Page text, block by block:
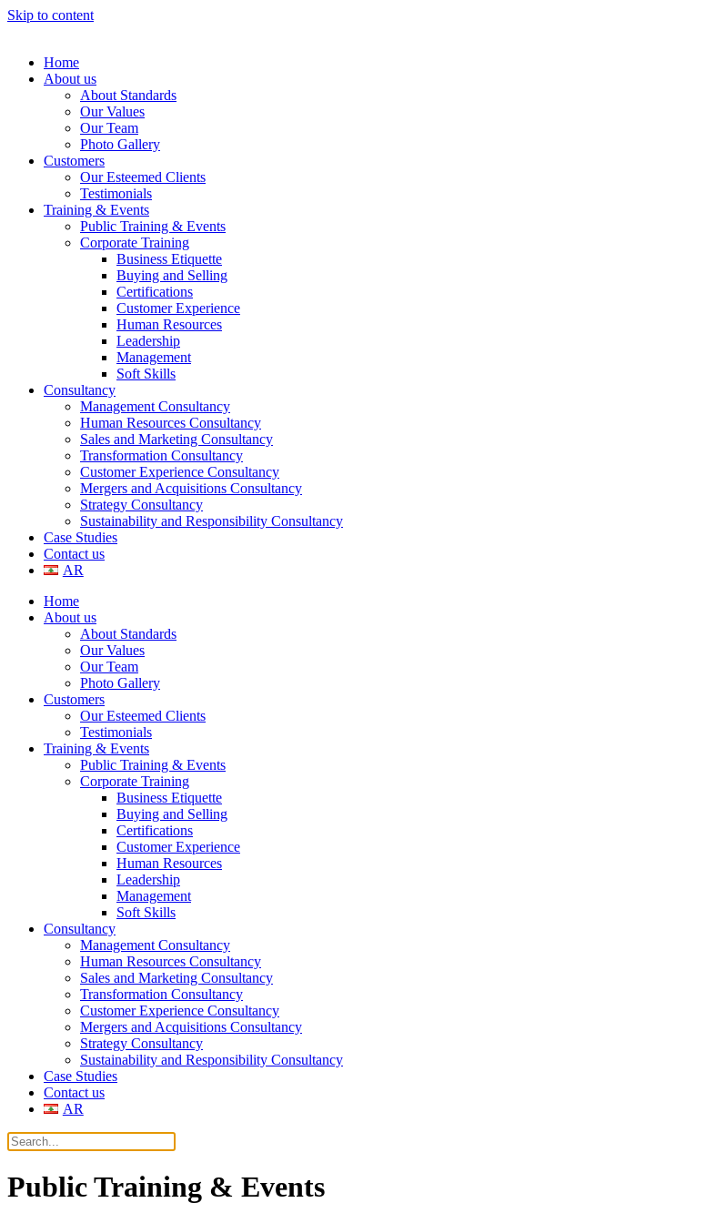
Skip to content
Home
About us
About Standards
Our Values
Our Team
Photo Gallery
Customers
Our Esteemed Clients
Testimonials
Training & Events
Public Training & Events
Corporate Training
Business Etiquette
Buying and Selling
Certifications
Customer Experience
Human Resources
Leadership
Management
Soft Skills
Consultancy
Management Consultancy
Human Resources Consultancy
Sales and Marketing Consultancy
Transformation Consultancy
Customer Experience Consultancy
Mergers and Acquisitions Consultancy
Strategy Consultancy
Sustainability and Responsibility Consultancy
Case Studies
Contact us
AR
Home
About us
About Standards
Our Values
Our Team
Photo Gallery
Customers
Our Esteemed Clients
Testimonials
Training & Events
Public Training & Events
Corporate Training
Business Etiquette
Buying and Selling
Certifications
Customer Experience
Human Resources
Leadership
Management
Soft Skills
Consultancy
Management Consultancy
Human Resources Consultancy
Sales and Marketing Consultancy
Transformation Consultancy
Customer Experience Consultancy
Mergers and Acquisitions Consultancy
Strategy Consultancy
Sustainability and Responsibility Consultancy
Case Studies
Contact us
AR
Public Training & Events